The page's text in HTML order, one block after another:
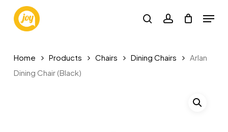
main
searchaccount
Menu
Home Products Chairs Dining Chairs
Arlan
Dining Chair (Black)